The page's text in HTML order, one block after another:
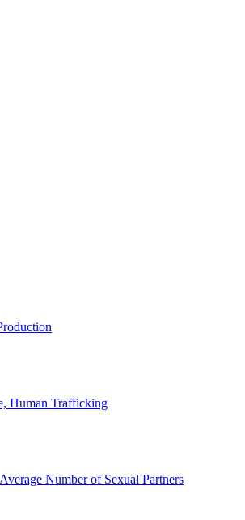
Human Trafficking
Number of Sexual Partners